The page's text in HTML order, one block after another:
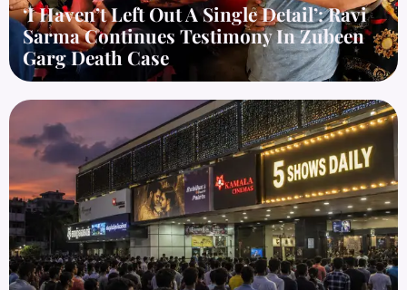
‘I Haven’t Left Out A Single Detail’: Ravi
Sarma Continues Testimony In Zubeen
Garg Death Case